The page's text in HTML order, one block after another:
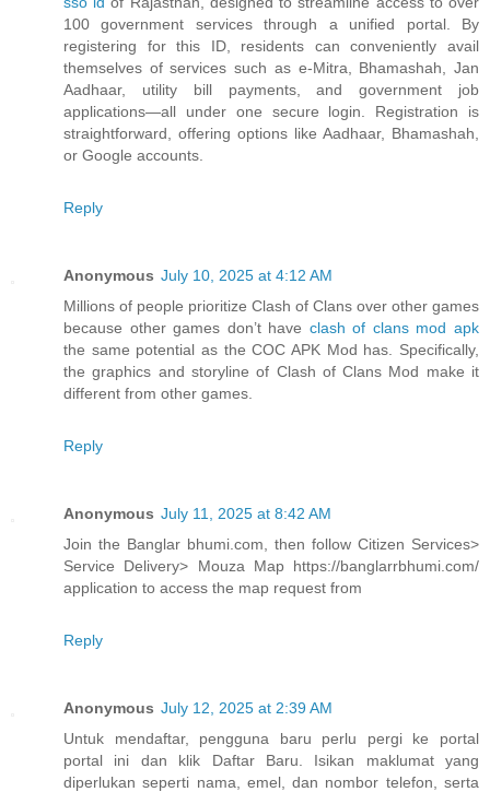
100 government services through a unified portal. By
registering for this ID, residents can conveniently avail
themselves of services such as e-Mitra, Bhamashah, Jan
Aadhaar, utility bill payments, and government job
applications—all under one secure login. Registration is
straightforward, offering options like Aadhaar, Bhamashah,
or Google accounts.
Reply
Anonymous July 10, 2025 at 4:12 AM
Millions of people prioritize Clash of Clans over other games
because other games don’t have clash of clans mod apk
the same potential as the COC APK Mod has. Specifically,
the graphics and storyline of Clash of Clans Mod make it
different from other games.
Reply
Anonymous July 11, 2025 at 8:42 AM
Join the Banglar bhumi.com, then follow Citizen Services>
Service Delivery> Mouza Map https://banglarrbhumi.com/
application to access the map request from
Reply
Anonymous July 12, 2025 at 2:39 AM
Untuk mendaftar, pengguna baru perlu pergi ke portal
portal ini dan klik Daftar Baru. Isikan maklumat yang
diperlukan seperti nama, emel, dan nombor telefon, serta